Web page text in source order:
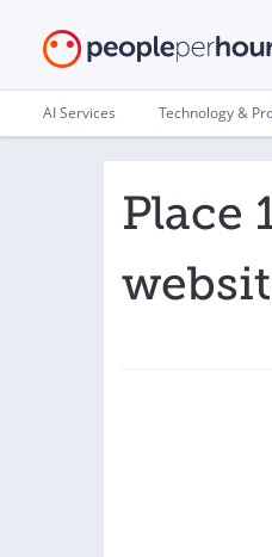
AI Services Technology &
Place